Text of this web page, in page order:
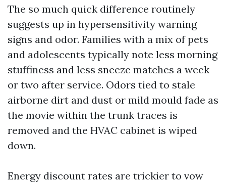
The so much quick difference routinely
suggests up in hypersensitivity warning
signs and odor. Families with a mix of pets
and adolescents typically note less morning
stuffiness and less sneeze matches a week
or two after service. Odors tied to stale
airborne dirt and dust or mild mould fade as
the movie within the trunk traces is
removed and the HVAC cabinet is wiped
down.
Energy discount rates are trickier to vow